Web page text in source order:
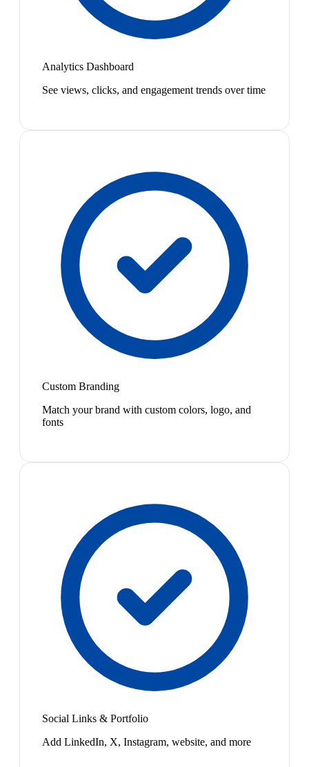
Analytics Dashboard
See views, clicks, and engagement trends over time
Custom Branding
Match your brand with custom colors, logo, and
fonts
Social Links & Portfolio
Add LinkedIn, X, Instagram, website, and more